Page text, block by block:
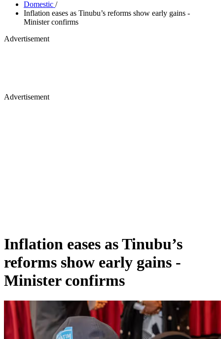
Domestic /
Inflation eases as Tinubu’s reforms show early gains -
Minister confirms
Advertisement
Advertisement
Inflation eases as Tinubu’s
reforms show early gains -
Minister confirms